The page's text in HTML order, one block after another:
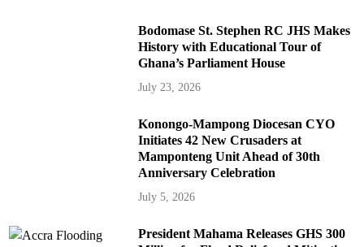
Bodomase St. Stephen RC JHS Makes
History with Educational Tour of
Ghana’s Parliament House
July 23, 2026
Konongo-Mampong Diocesan CYO
Initiates 42 New Crusaders at
Mamponteng Unit Ahead of 30th
Anniversary Celebration
July 5, 2026
President Mahama Releases GHS 300